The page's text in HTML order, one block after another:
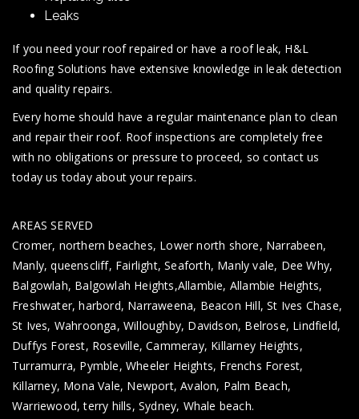
Leaks
If you need your roof repaired or have a roof leak, H&L
Roofing Solutions have extensive knowledge in leak detection
and quality repairs.
Every home should have a regular maintenance plan to clean
and repair their roof. Roof inspections are completely free
with no obligations or pressure to proceed, so contact us
today us today about your repairs.
AREAS SERVED
Cromer, northern beaches, Lower north shore, Narrabeen,
Manly, queenscliff, Fairlight, Seaforth, Manly vale, Dee Why,
Balgowlah, Balgowlah Heights,Allambie, Allambie Heights,
Freshwater, harbord, Narraweena, Beacon Hill, St Ives Chase,
St Ives, Wahroonga, Willoughby, Davidson, Belrose, Lindfield,
Duffys Forest, Roseville, Cammeray, Killarney Heights,
Turramurra, Pymble, Wheeler Heights, Frenchs Forest,
Killarney, Mona Vale, Newport, Avalon, Palm Beach,
Warriewood, terry hills, Sydney, Whale beach.